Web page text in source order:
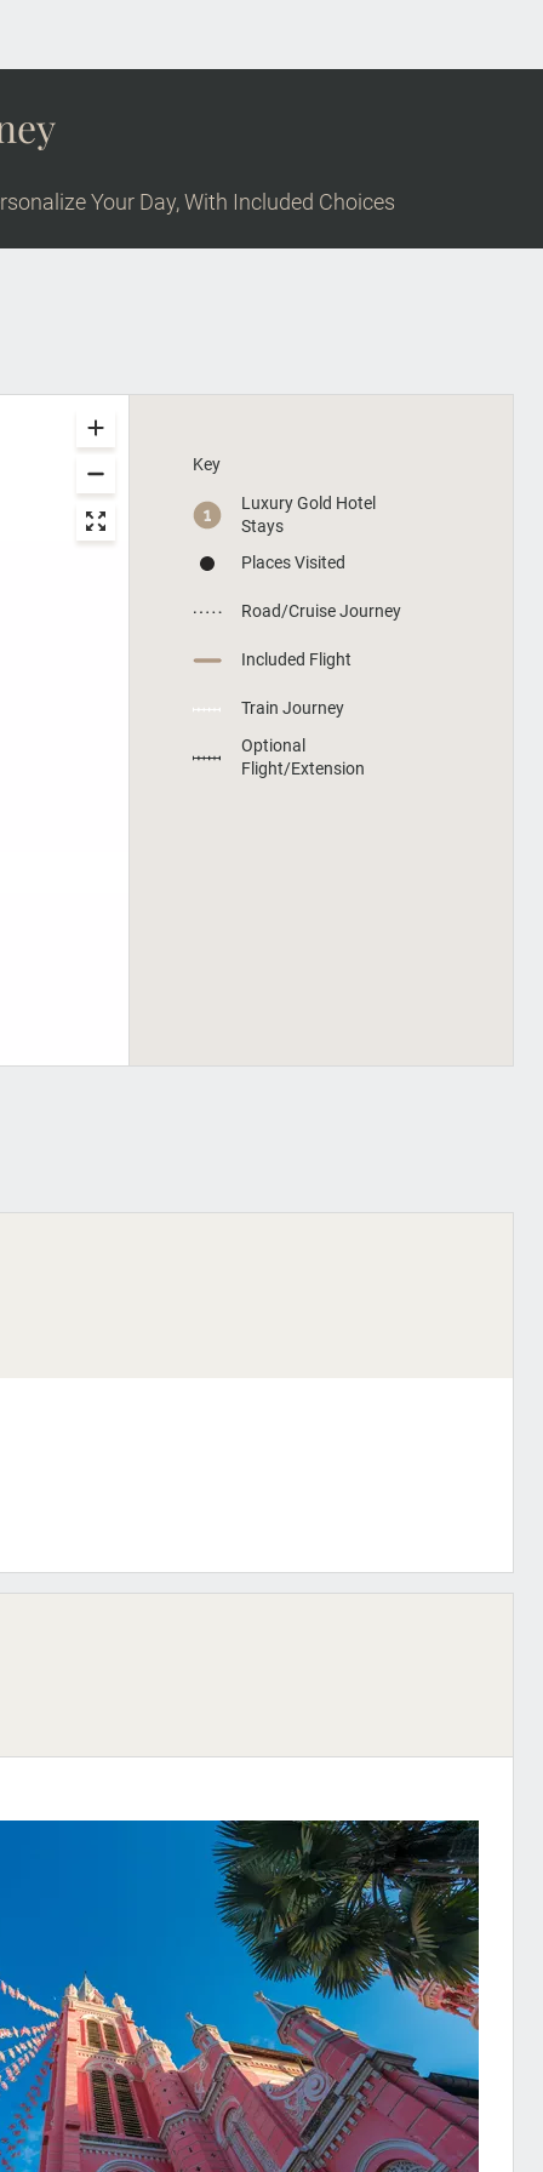
Your Day, With Included Choices
Key
Luxury Gold Hotel
Stays
Places Visited
Road/Cruise Journey
Included Flight
Train Journey
Optional
Flight/Extension